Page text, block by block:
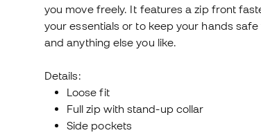
you move freely. It features a zip front
your essentials or to keep your hands
and anything else you like.
Details:
Loose fit
Full zip with stand-up collar
Side pockets